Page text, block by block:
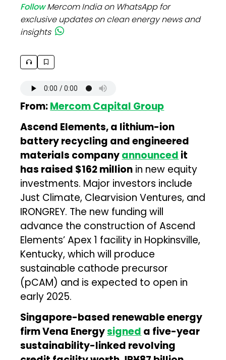
FollowMercom India on WhatsApp for
exclusive updates on clean energy news and
insights
From:Mercom Capital Group
Ascend Elements, a lithium-ion
battery recycling and engineered
materials companyannounced it
has raised $162 million in new equity
investments. Major investors include
Just Climate, Clearvision Ventures, and
IRONGREY. The new funding will
advance the construction of Ascend
Elements’ Apex 1 facility in Hopkinsville,
Kentucky, which will produce
sustainable cathode precursor
(pCAM) and is expected to open in
early 2025.
Singapore-based renewable energy
firm Vena Energysigned a five-year
sustainability-linked revolving